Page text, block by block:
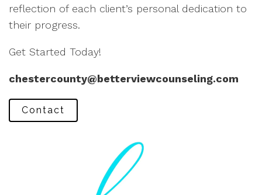
reflection of each client’s personal dedication to
their progress.
Get Started Today!
chestercounty@betterviewcounseling.com
Contact